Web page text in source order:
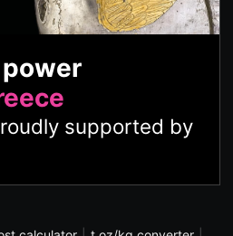
supported by